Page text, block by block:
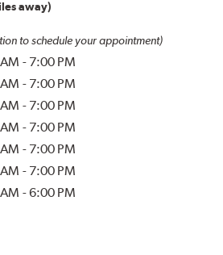
away)
to schedule your appointment)
- 7:00 PM
- 7:00 PM
- 7:00 PM
- 7:00 PM
- 7:00 PM
- 7:00 PM
-6:00 PM